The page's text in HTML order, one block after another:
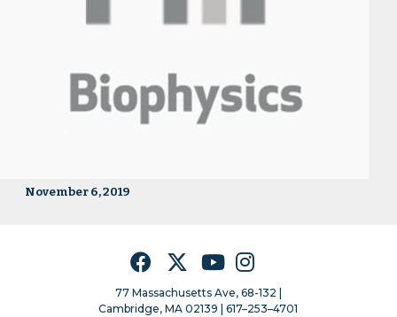
November 6, 2019
FacebookTwitterYouTubeInstagram
77 Massachusetts Ave, 68-132 |
Cambridge, MA 02139 | 617–253–4701